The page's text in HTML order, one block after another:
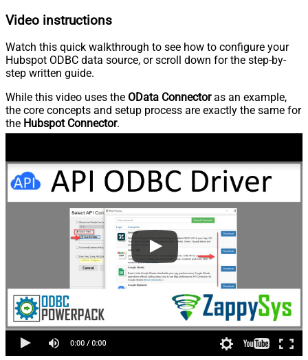
Video instructions
Watch this quick walkthrough to see how to configure your
Hubspot ODBC data source, or scroll down for the step-by-
step written guide.
While this video uses the OData Connectoras an example,
the core concepts and setup process are exactly the same for
the Hubspot Connector.